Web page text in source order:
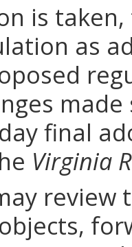
is
as
final
Virginia